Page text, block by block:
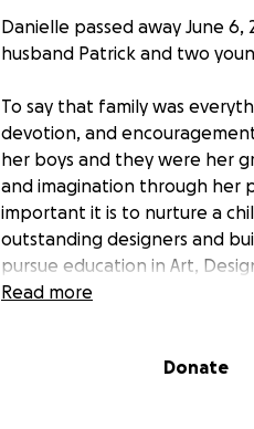
Danielle passed away June
husband Patrick and two
To say that family was
devotion, and
her boys and they were her
and imagination through her
important it is to nurture a
outstanding designers and
pursue education in Art,
needs. Contributions will
Read more
Donate